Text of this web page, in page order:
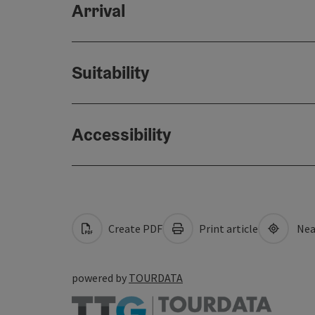
Arrival
Suitability
Accessibility
Create PDF Print article
powered by TOURDATA